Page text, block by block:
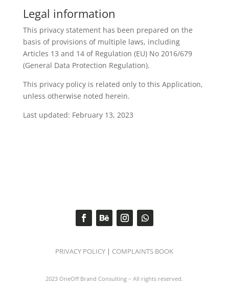
Legal information
This privacy statement has been prepared on the
basis of provisions of multiple laws, including
Articles 13 and 14 of Regulation (EU) No 2016/679
(General Data Protection Regulation).
This privacy policy is related only to this Application,
unless otherwise noted herein.
Last updated: February 13, 2023
PRIVACY POLICY | COMPLAINTS BOOK
2023 OneOff Brand Consulting – All rights reserved.